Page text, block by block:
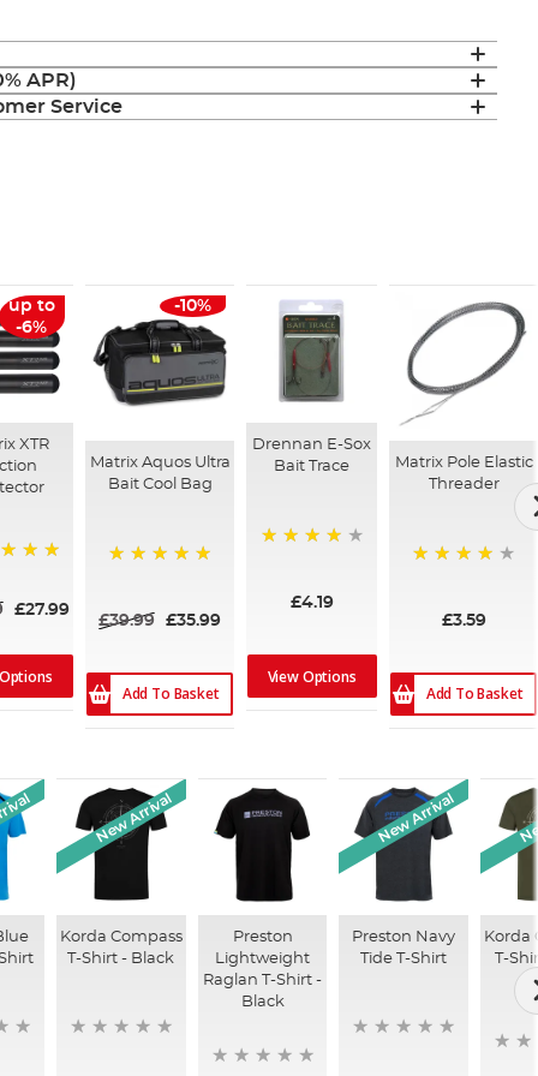
APR)
Service
up to
-6%
XTR
£27.99
-10%
Matrix Aquos Ultra
Bait Cool Bag
£39.99 £35.99
Add To Basket
Drennan E-Sox
Bait Trace
£4.19
View Options
Matrix Pole Elastic
Threader
£3.59
Add To Basket
New Arrival
Korda Compass
T-Shirt - Black
Preston
Lightweight
Raglan T-Shirt -
Black
New Arrival
Preston Navy
Tide T-Shirt
Korda
T-